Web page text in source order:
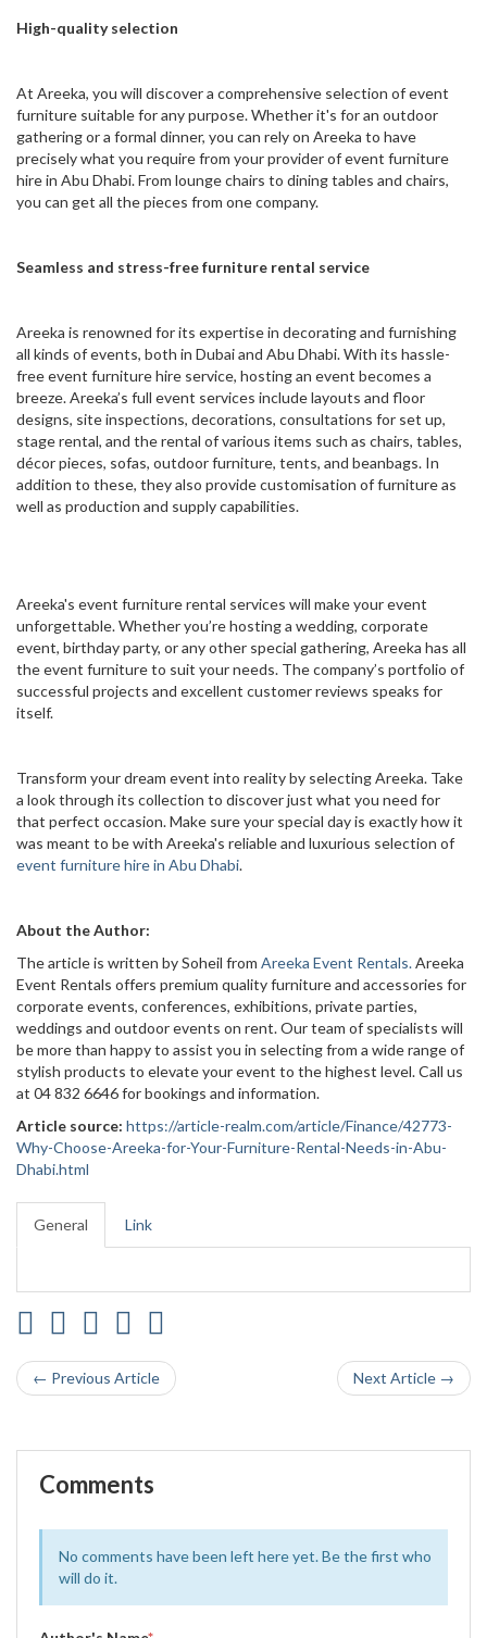
High-quality selection
At Areeka, you will discover a comprehensive selection of event
furniture suitable for any purpose. Whether it's for an outdoor
gathering or a formal dinner, you can rely on Areeka to have
precisely what you require from your provider of event furniture
hire in Abu Dhabi. From lounge chairs to dining tables and chairs,
you can get all the pieces from one company.
Seamless and stress-free furniture rental service
Areeka is renowned for its expertise in decorating and furnishing
all kinds of events, both in Dubai and Abu Dhabi. With its hassle-
free event furniture hire service, hosting an event becomes a
breeze. Areeka’s full event services include layouts and floor
designs, site inspections, decorations, consultations for set up,
stage rental, and the rental of various items such as chairs, tables,
décor pieces, sofas, outdoor furniture, tents, and beanbags. In
addition to these, they also provide customisation of furniture as
well as production and supply capabilities.
Areeka's event furniture rental services will make your event
unforgettable. Whether you’re hosting a wedding, corporate
event, birthday party, or any other special gathering, Areeka has all
the event furniture to suit your needs. The company’s portfolio of
successful projects and excellent customer reviews speaks for
itself.
Transform your dream event into reality by selecting Areeka. Take
a look through its collection to discover just what you need for
that perfect occasion. Make sure your special day is exactly how it
was meant to be with Areeka's reliable and luxurious selection of
event furniture hire in Abu Dhabi.
About the Author:
The article is written by Soheil from Areeka Event Rentals.Areeka
Event Rentals offers premium quality furniture and accessories for
corporate events, conferences, exhibitions, private parties,
weddings and outdoor events on rent. Our team of specialists will
be more than happy to assist you in selecting from a wide range of
stylish products to elevate your event to the highest level. Call us
at 04 832 6646 for bookings and information.
Article source: https://article-realm.com/article/Finance/42773-
Why-Choose-Areeka-for-Your-Furniture-Rental-Needs-in-Abu-
Dhabi.html
General Link
← Previous Article Next Article →
Comments
No comments have been left here yet. Be the first who
will do it.